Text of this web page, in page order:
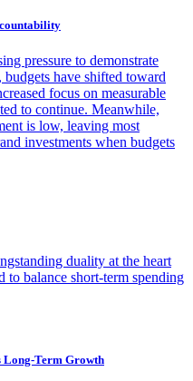
pressure to demonstrate
have shifted toward
focus on measurable
to continue. Meanwhile,
is low, leaving most
investments when budgets
duality at the heart
to balance short-term spending
Term Growth